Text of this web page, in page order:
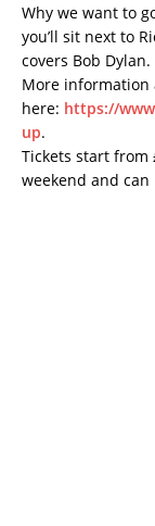
Why we want to
you’ll sit next to
covers Bob
More
here: https://
up.
Tickets start from
weekend and